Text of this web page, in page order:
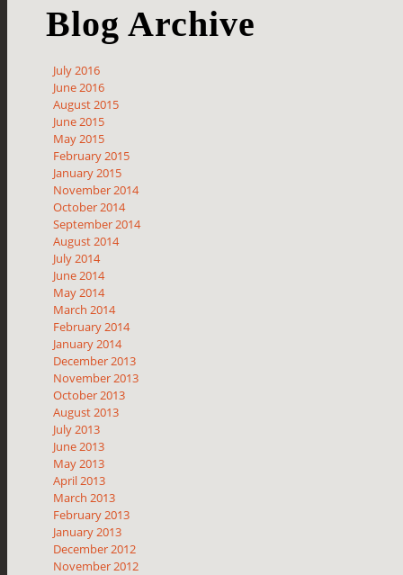
Blog Archive
July 2016
June 2016
August 2015
June 2015
May 2015
February 2015
January 2015
November 2014
October 2014
September 2014
August 2014
July 2014
June 2014
May 2014
March 2014
February 2014
January 2014
December 2013
November 2013
October 2013
August 2013
July 2013
June 2013
May 2013
April 2013
March 2013
February 2013
January 2013
December 2012
November 2012